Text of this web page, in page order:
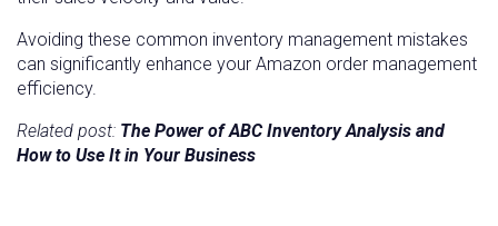
Avoiding these common inventory management mistakes
can significantly enhance your Amazon order management
efficiency.
Related post: The Power of ABC Inventory Analysis and
How to Use It in Your Business